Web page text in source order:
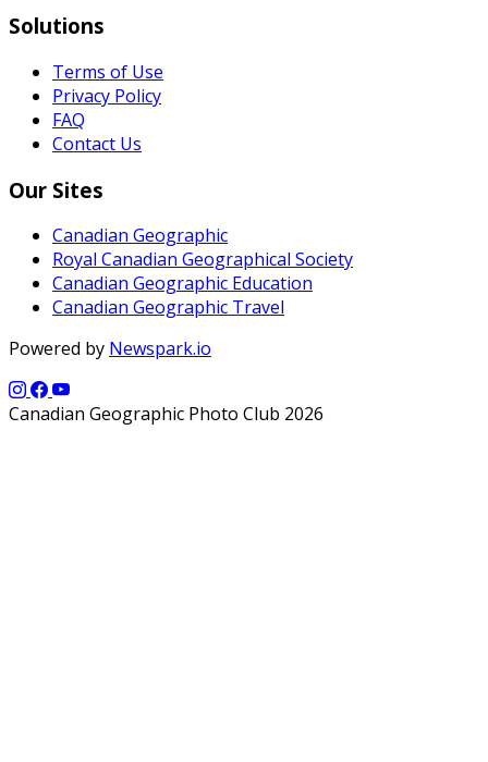
Solutions
Terms of Use
Privacy Policy
FAQ
Contact Us
Our Sites
Canadian Geographic
Royal Canadian Geographical Society
Canadian Geographic Education
Canadian Geographic Travel
Powered by Newspark.io
Canadian Geographic Photo Club 2026